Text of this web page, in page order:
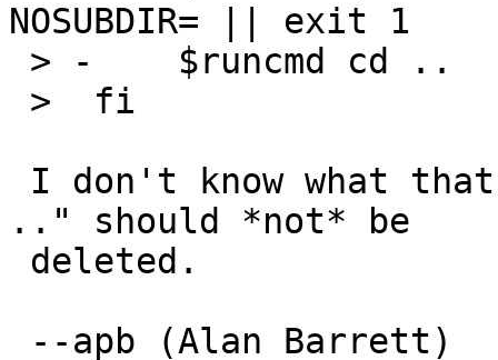
NOSUBDIR= || exit 1
.." should *not* be